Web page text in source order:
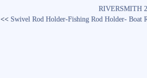
RIVERSMITH
<< Swivel Rod Holder-Fishing Rod Holder- Boat